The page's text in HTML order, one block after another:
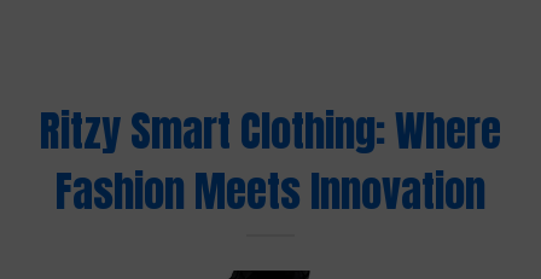
Ritzy Smart Clothing: Where
Fashion Meets Innovation